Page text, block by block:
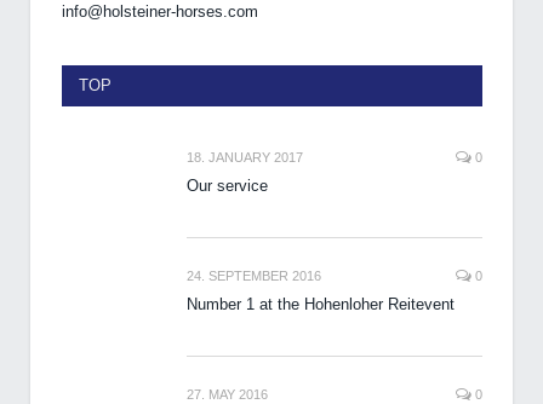
info@holsteiner-horses.com
TOP
18. JANUARY 2017 0
Our service
24. SEPTEMBER 2016 0
Number 1 at the Hohenloher Reitevent
27. MAY 2016 0